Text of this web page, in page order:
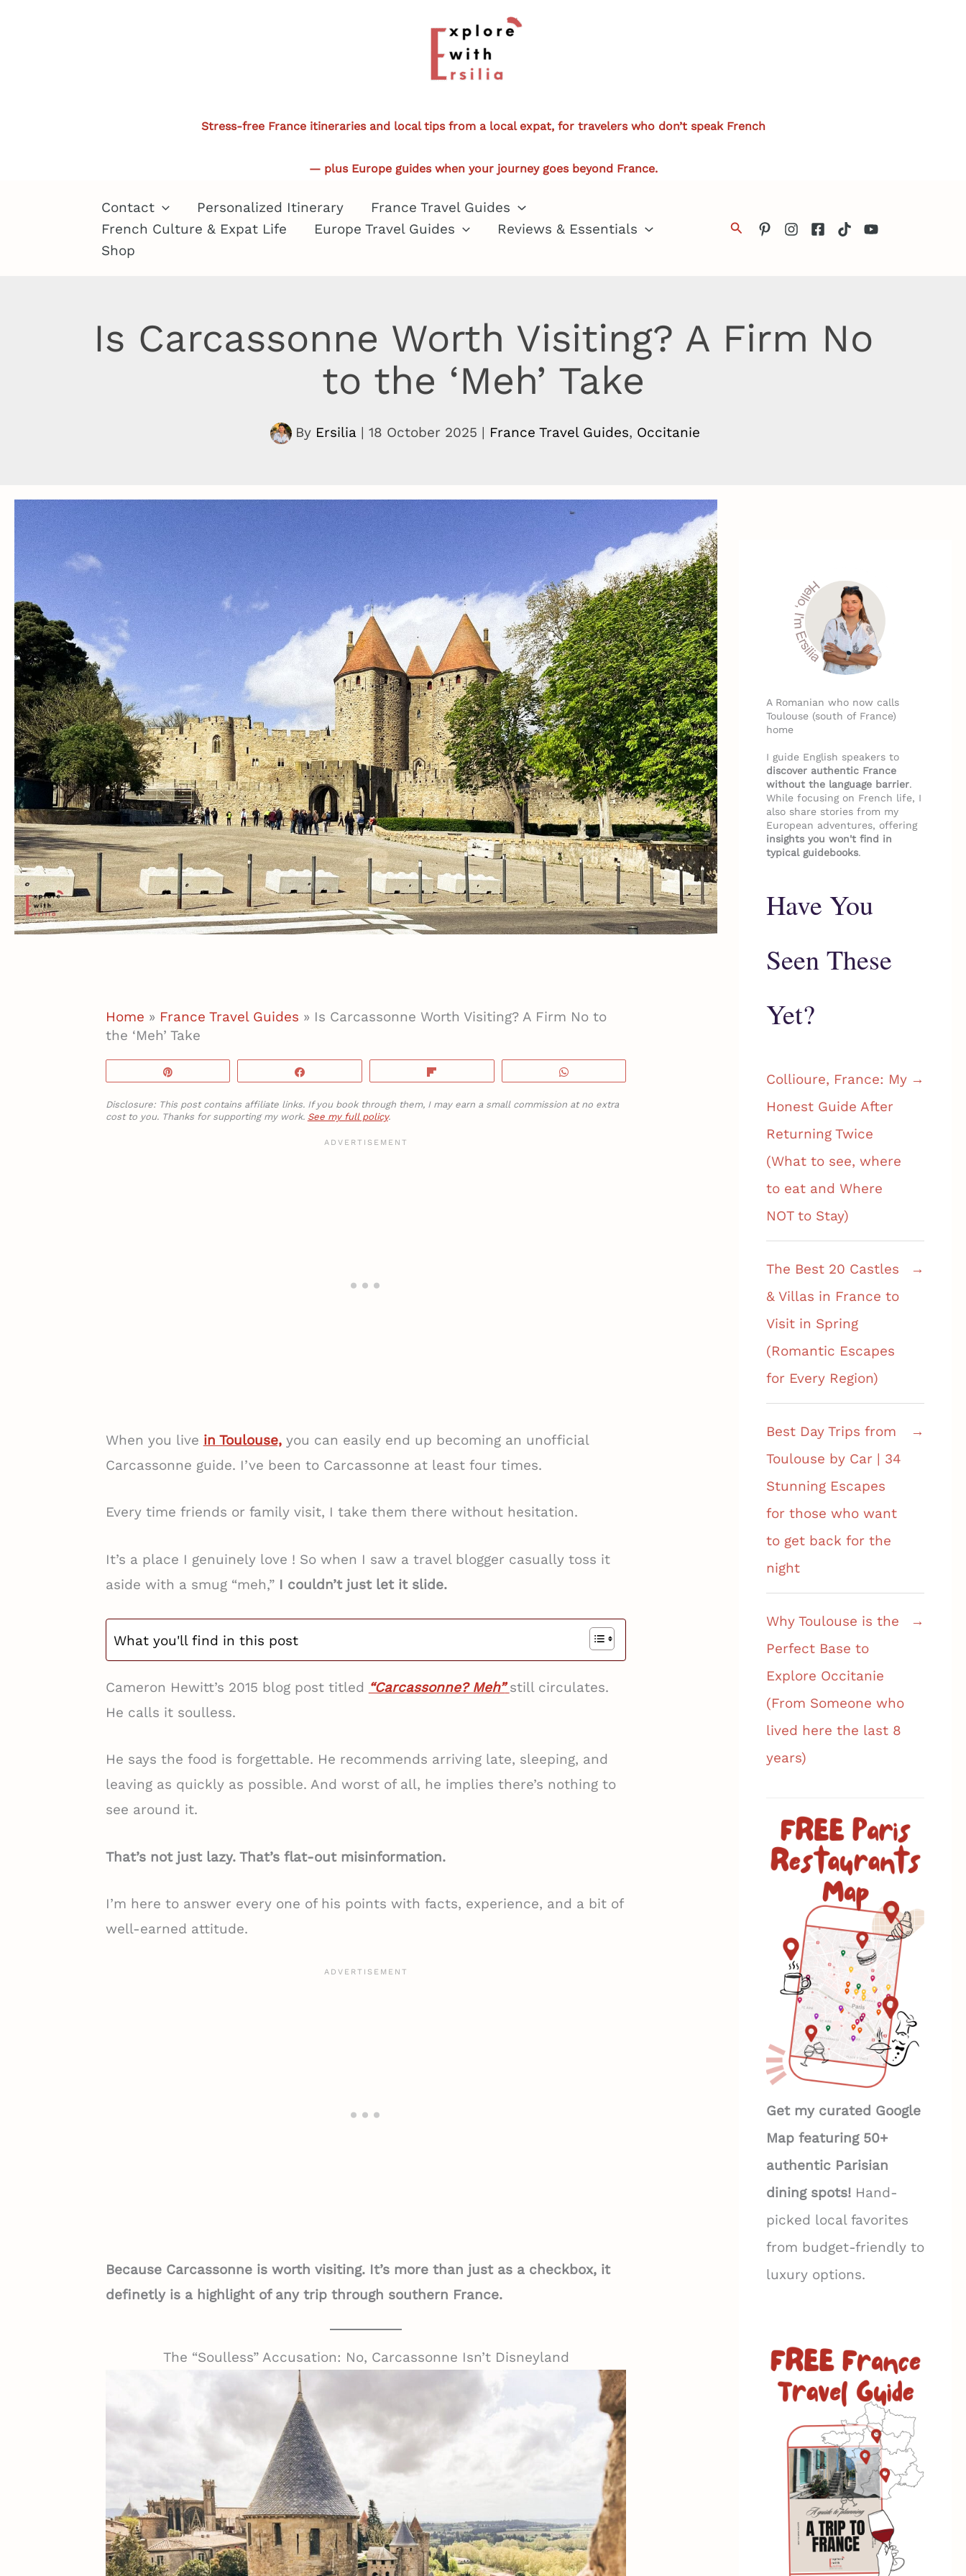
Stress-free France itineraries and local tips from a local expat, for travelers who don’t speak French
— plus Europe guides when your journey goes beyond France.
Contact Personalized Itinerary
France Travel Guides
French Culture & Expat Life
Europe Travel Guides
Reviews & Essentials
Shop
Search
Is Carcassonne Worth Visiting? A Firm No
to the ‘Meh’ Take
By Ersilia | 18 October 2025 | France Travel Guides, Occitanie
Home » France Travel Guides » Is Carcassonne Worth Visiting? A Firm No to
the ‘Meh’ Take
Disclosure: This post contains affiliate links. If you book through them, I may earn a small commission at no extra
cost to you. Thanks for supporting my work. See my full policy.
When you live in Toulouse,you can easily end up becoming an unofficial
Carcassonne guide. I’ve been to Carcassonne at least four times.
Every time friends or family visit, I take them there without hesitation.
It’s a place I genuinely love ! So when I saw a travel blogger casually toss it
aside with a smug “meh,” I couldn’t just let it slide.
What you'll find in this post
Cameron Hewitt’s 2015 blog post titled “Carcassonne? Meh” still circulates.
He calls it soulless.
He says the food is forgettable. He recommends arriving late, sleeping, and
leaving as quickly as possible. And worst of all, he implies there’s nothing to
see around it.
That’s not just lazy. That’s flat-out misinformation.
I’m here to answer every one of his points with facts, experience, and a bit of
well-earned attitude.
Because Carcassonne is worth visiting. It’s more than just as a checkbox, it
definetly is a highlight of any trip through southern France.
The “Soulless” Accusation: No, Carcassonne Isn’t Disneyland
A Romanian who now calls
Toulouse (south of France)
home
I guide English speakers to
discover authentic France
without the language barrier.
While focusing on French life, I
also share stories from my
European adventures, offering
insights you won't find in
typical guidebooks.
Have You
Seen These
Yet?
Collioure, France: My
Honest Guide After
Returning Twice
(What to see, where
to eat and Where
NOT to Stay)
The Best 20 Castles
& Villas in France to
Visit in Spring
(Romantic Escapes
for Every Region)
Best Day Trips from
Toulouse by Car | 34
Stunning Escapes
for those who want
to get back for the
night
Why Toulouse is the
Perfect Base to
Explore Occitanie
(From Someone who
lived here the last 8
years)
Get my curated Google
Map featuring 50+
authentic Parisian
dining spots! Hand-
picked local favorites
from budget-friendly to
luxury options.